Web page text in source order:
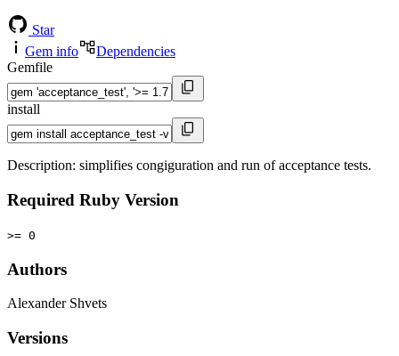
Star
Gem info
Dependencies
Gemfile
install
Description: simplifies congiguration and run of acceptance tests.
Required Ruby Version
>= 0
Authors
Alexander Shvets
Versions